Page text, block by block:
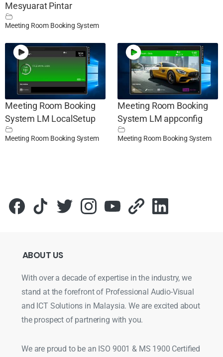
Mesyuarat Pintar
Meeting Room Booking System
Meeting Room Booking
System LM LocalSetup
Meeting Room Booking System
Meeting Room Booking
System LM appconfig
Meeting Room Booking System
ABOUT US
With over a decade of expertise in the industry, we
stand at the forefront of Professional Audio-Visual
and ICT Solutions in Malaysia. We are excited about
the prospect of partnering with you.
We are proud to be an ISO 9001 & MS 1900 Certified